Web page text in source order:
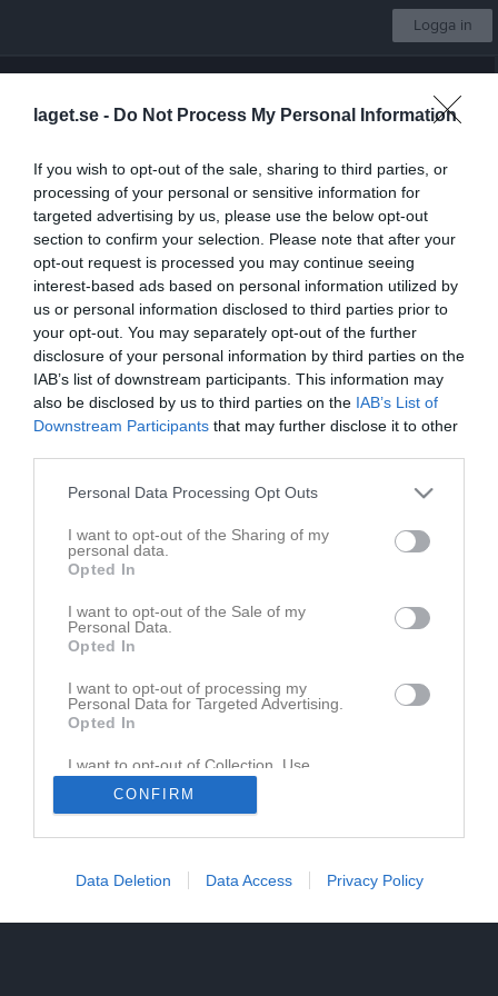
laget.se - Do Not Process My Personal Information
If you wish to opt-out of the sale, sharing to third parties, or
processing of your personal or sensitive information for
targeted advertising by us, please use the below opt-out
section to confirm your selection. Please note that after your
opt-out request is processed you may continue seeing
interest-based ads based on personal information utilized by
us or personal information disclosed to third parties prior to
your opt-out. You may separately opt-out of the further
disclosure of your personal information by third parties on the
IAB’s list of downstream participants. This information may
also be disclosed by us to third parties on the IAB’s List of
Downstream Participants that may further disclose it to other
Personal Data Processing Opt Outs
I want to opt-out of the Sharing of my
personal data.
Opted In
I want to opt-out of the Sale of my
Personal Data.
Opted In
I want to opt-out of processing my
Personal Data for Targeted Advertising.
Opted In
I want to opt-out of Collection, Use,
Retention, Sale, and/or Sharing of my
Personal Data that Is Unrelated with the
Purposes for which it was collected.
CONFIRM
Data Deletion Data Access Privacy Policy
Logga in
Välj lag
Start Kalender Sponsorer Länkar Bli medlem
Nästa match för Seniorlag div 4
Skyllbergs IK
7 aug, 19:00Björkvallen
Låst sida